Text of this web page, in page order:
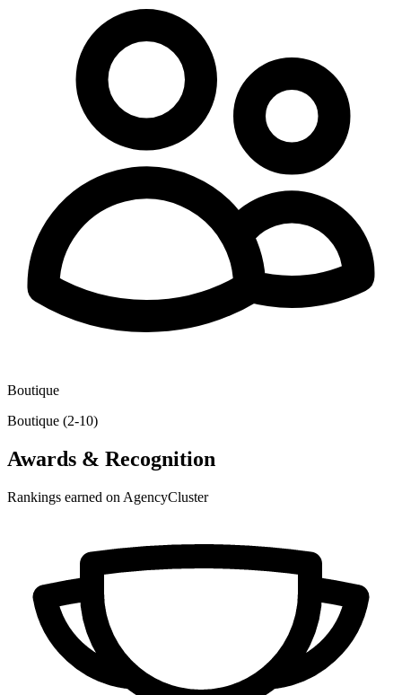
Boutique
Boutique (2-10)
Awards & Recognition
Rankings earned on AgencyCluster